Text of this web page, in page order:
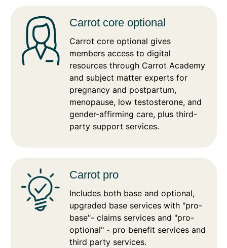
Carrot core optional
Carrot core optional gives
members access to digital
resources through Carrot Academy
and subject matter experts for
pregnancy and postpartum,
menopause, low testosterone, and
gender-affirming care, plus third-
party support services.
Carrot pro
Includes both base and optional,
upgraded base services with "pro-
base"- claims services and "pro-
optional" - pro benefit services and
third party services.